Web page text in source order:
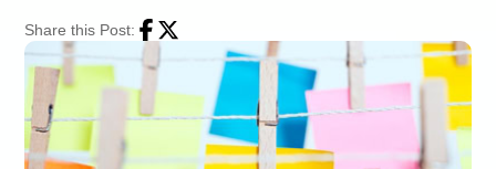
Share this Post: Facebook
Twitter